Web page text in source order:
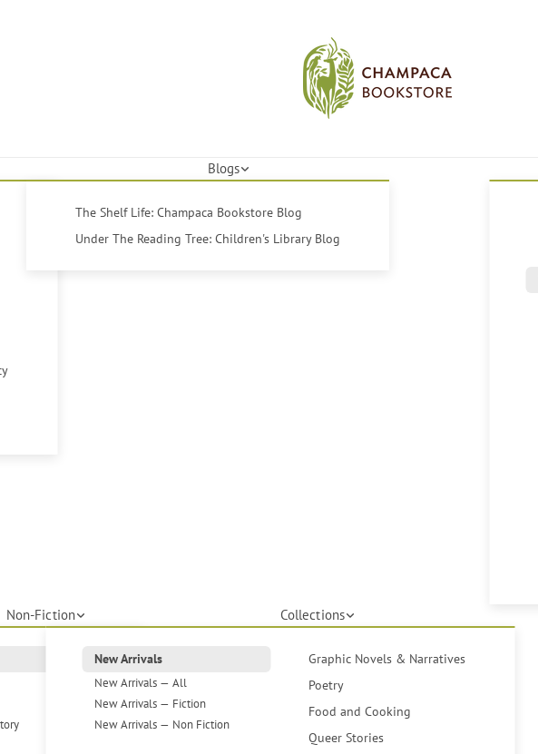
Blogs
The Shelf Life: Champaca Bookstore Blog
Under The Reading Tree: Children's Library Blog
Non-Fiction Collections
New Arrivals
New Arrivals — All
New Arrivals — Fiction
New Arrivals — Non Fiction
Graphic Novels & Narratives
Poetry
Food and Cooking
Queer Stories